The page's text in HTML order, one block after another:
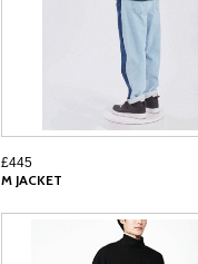
£445
M JACKET